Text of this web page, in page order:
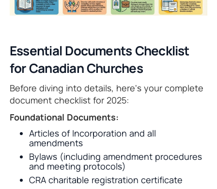
Essential Documents Checklist
for Canadian Churches
Before diving into details, here's your complete
document checklist for 2025:
Foundational Documents:
Articles of Incorporation and all
amendments
Bylaws (including amendment procedures
and meeting protocols)
CRA charitable registration certificate